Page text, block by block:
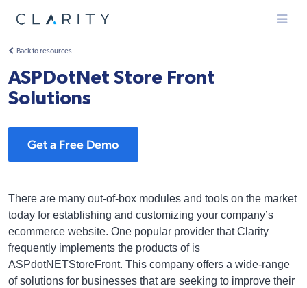
Menu
Back to resources
ASPDotNet Store Front
Solutions
Get a Free Demo
There are many out-of-box modules and tools on the market
today for establishing and customizing your company’s
ecommerce website. One popular provider that Clarity
frequently implements the products of is
ASPdotNETStoreFront. This company offers a wide-range
of solutions for businesses that are seeking to improve their